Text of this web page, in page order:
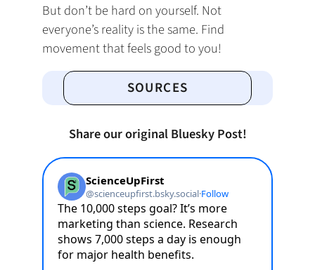
But don’t be hard on yourself. Not
everyone’s reality is the same. Find
movement that feels good to you!
SOURCES
Share our original Bluesky Post!